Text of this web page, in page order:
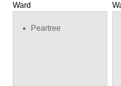
Ward
Peartree